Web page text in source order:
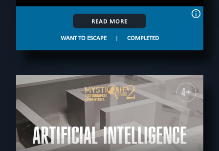
READ MORE
WANT TO ESCAPE | COMPLETED
4+
ARTIFICIAL INTELLIGENCE